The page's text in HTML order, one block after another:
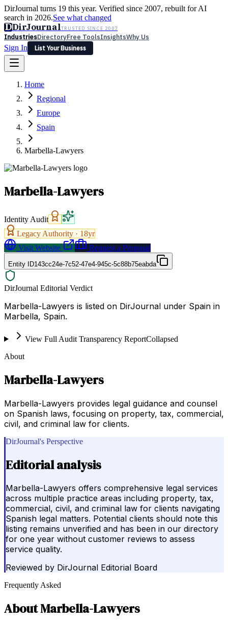
DirJournal turns 19 this year. Verified since 2007, rebuilt for AI
search in 2026.See what changed
DDirJournalTRUSTED SINCE 2007
IndustriesDirectoryFree ToolsInsightsWhy Us
Sign In
List Your Business
Latest Expert Reviews
Sign In
List Your Business
Home
Regional
Europe
Spain
Marbella-Lawyers
Marbella-Lawyers
Identity Audit
Legacy Authority · 18yr
Visit Website
Request a Proposal
Entity ID143cc24e-7c52-47e4-945c-5c88b75eabda
DirJournal Editorial Verdict
Marbella-Lawyers is listed on DirJournal under Spain in
Marbella, Spain.
View Full Audit Transparency ReportCollapsed
About
Marbella-Lawyers
Marbella-Lawyers provides legal guidance and counsel
on Spanish laws, focusing on property, tax, commercial,
civil, and criminal law for clients.
DirJournal's Perspective
Editorial analysis
Marbella-Lawyers offers comprehensive legal services
across multiple practice areas including property, tax,
commercial, civil, and criminal law for clients navigating
Spanish legal matters. Potential clients should note this
listing remains unverified and has been in our directory
for one year without customer reviews to assess
service quality.
Reviewed by DirJournal Editorial Board
Frequently Asked
AboutMarbella-Lawyers